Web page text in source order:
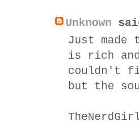
Unknown
Just
is rich
couldn't
but the